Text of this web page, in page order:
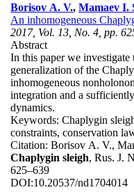
Borisov A. V., Mamaev I.
An inhomogeneous
2017, Vol. 13, No. 4, pp.
Abstract
In this paper we investigate
generalization of the
inhomogeneous
integration and a
dynamics.
Keywords: Chaplygin
constraints, conservation
Citation: Borisov A. V.,
Chaplygin sleigh, Rus. J.
625–639
DOI:10.20537/nd1704014